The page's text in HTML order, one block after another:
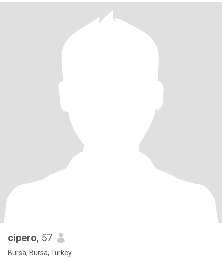
cipero, 57
Bursa, Bursa, Turkey